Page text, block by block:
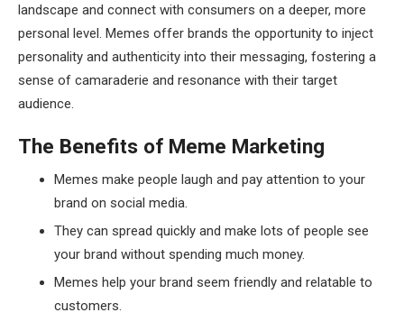
landscape and connect with consumers on a deeper, more
personal level. Memes offer brands the opportunity to inject
personality and authenticity into their messaging, fostering a
sense of camaraderie and resonance with their target
audience.
The Benefits of Meme Marketing
Memes make people laugh and pay attention to your
brand on social media.
They can spread quickly and make lots of people see
your brand without spending much money.
Memes help your brand seem friendly and relatable to
customers.